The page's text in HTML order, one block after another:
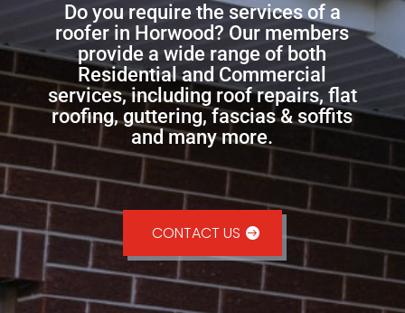
Do you require the services of a
roofer in Horwood? Our members
provide a wide range of both
Residential and Commercial
services, including roof repairs, flat
roofing, guttering, fascias & soffits
and many more.
CONTACT US